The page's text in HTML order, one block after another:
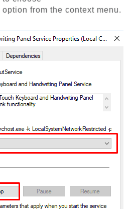
option from the context menu.